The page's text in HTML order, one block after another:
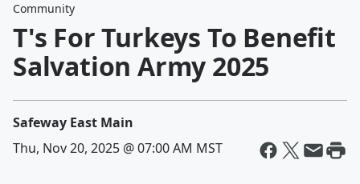
Community
T's For Turkeys To Benefit
Salvation Army 2025
Safeway East Main
Thu, Nov 20, 2025 @ 07:00 AM MST